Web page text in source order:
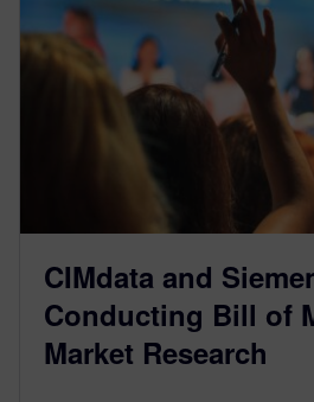
CIMdata and
Conducting Bill of
Market Research